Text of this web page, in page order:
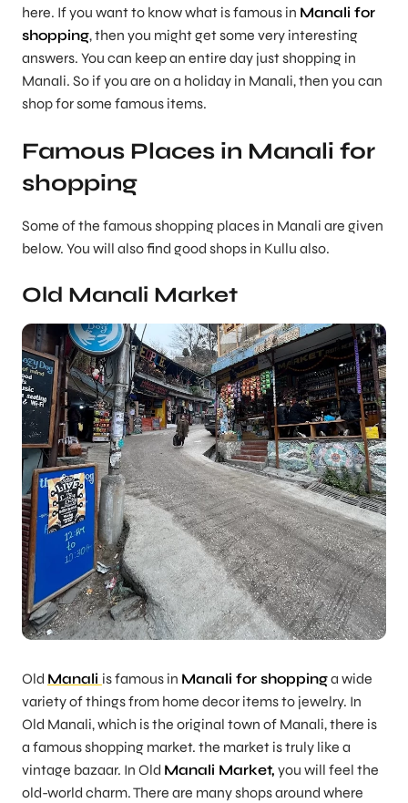
here. If you want to know what is famous in Manali for
shopping, then you might get some very interesting
answers. You can keep an entire day just shopping in
Manali. So if you are on a holiday in Manali, then you can
shop for some famous items.
Famous Places in Manali for
shopping
Some of the famous shopping places in Manali are given
below. You will also find good shops in Kullu also.
Old Manali Market
Old Manali is famous in Manali for shoppinga wide
variety of things from home decor items to jewelry. In
Old Manali, which is the original town of Manali, there is
a famous shopping market. the market is truly like a
vintage bazaar. In Old Manali Market, you will feel the
old-world charm. There are many shops around where